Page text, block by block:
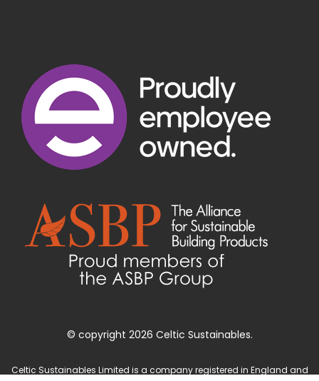
© copyright 2026 Celtic Sustainables.
Celtic Sustainables Limited is a company registered in England and